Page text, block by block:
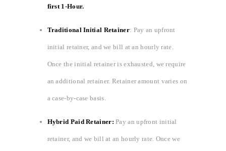
first 1-Hour.
Traditional Initial Retainer: Pay an upfront
initial retainer, and we bill at an hourly rate.
Once the initial retainer is exhausted, we require
an additional retainer. Retainer amount varies on
a case-by-case basis.
Hybrid Paid Retainer:Pay an upfront initial
retainer, and we bill at an hourly rate. Once we